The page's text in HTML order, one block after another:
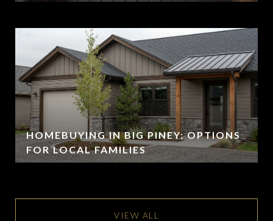
HOMEBUYING IN BIG PINEY: OPTIONS
FOR LOCAL FAMILIES
VIEW ALL